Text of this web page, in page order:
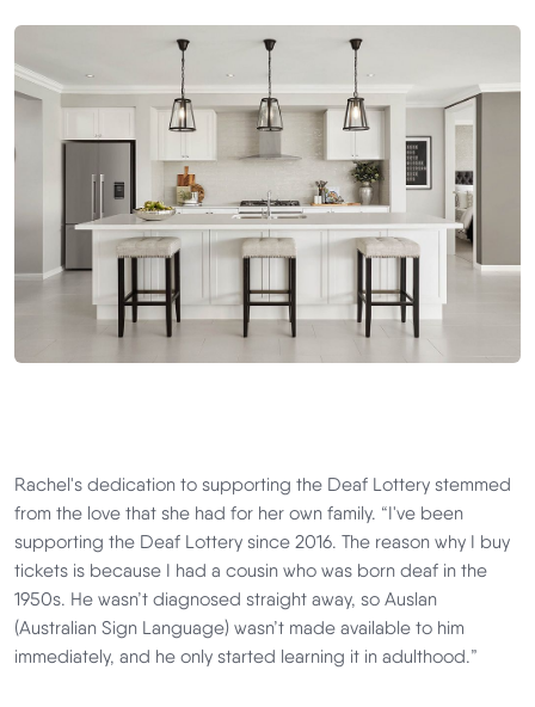
Rachel's dedication to supporting the Deaf Lottery stemmed
from the love that she had for her own family. “I've been
supporting the Deaf Lottery since 2016. The reason why I buy
tickets is because I had a cousin who was born deaf in the
1950s. He wasn’t diagnosed straight away, so Auslan
(Australian Sign Language) wasn’t made available to him
immediately, and he only started learning it in adulthood.”